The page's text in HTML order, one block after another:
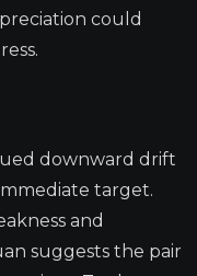
could
downward drift
target.
and
suggests the pair